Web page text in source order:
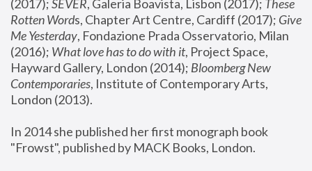
(2017); SEVER, Galeria Boavista, Lisbon (2017); These
Rotten Words, Chapter Art Centre, Cardiff (2017); Give
Me Yesterday, Fondazione Prada Osservatorio, Milan
(2016); What love has to do with it, Project Space,
Hayward Gallery, London (2014); Bloomberg New
Contemporaries, Institute of Contemporary Arts,
London (2013).
In 2014 she published her first monograph book
"Frowst", published by MACK Books, London.